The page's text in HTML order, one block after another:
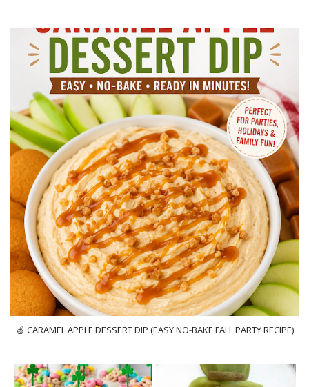
🍏 CARAMEL APPLE DESSERT DIP (EASY NO-BAKE FALL PARTY RECIPE)